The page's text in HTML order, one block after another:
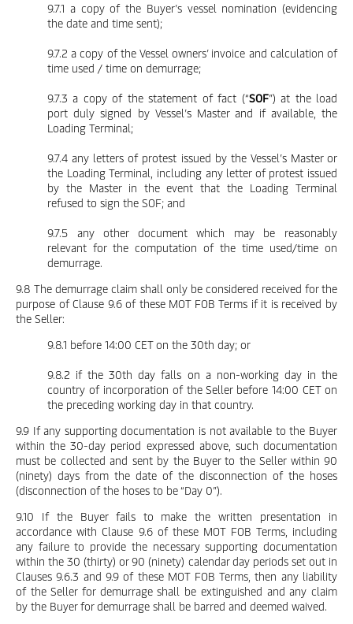
9.7.1 a copy of the Buyer’s vessel nomination (evidencing
the date and time sent);
9.7.2 a copy of the Vessel owners’ invoice and calculation of
time used / time on demurrage;
9.7.3 a copy of the statement of fact (“SOF”) at the load
port duly signed by Vessel’s Master and if available, the
Loading Terminal;
9.7.4 any letters of protest issued by the Vessel’s Master or
the Loading Terminal, including any letter of protest issued
by the Master in the event that the Loading Terminal
refused to sign the SOF; and
9.7.5 any other document which may be reasonably
relevant for the computation of the time used/time on
demurrage.
9.8 The demurrage claim shall only be considered received for the
purpose of Clause 9.6 of these MOT FOB Terms if it is received by
the Seller:
9.8.1 before 14:00 CET on the 30th day; or
9.8.2 if the 30th day falls on a non-working day in the
country of incorporation of the Seller before 14:00 CET on
the preceding working day in that country.
9.9 If any supporting documentation is not available to the Buyer
within the 30-day period expressed above, such documentation
must be collected and sent by the Buyer to the Seller within 90
(ninety) days from the date of the disconnection of the hoses
(disconnection of the hoses to be “Day 0”).
9.10 If the Buyer fails to make the written presentation in
accordance with Clause 9.6 of these MOT FOB Terms, including
any failure to provide the necessary supporting documentation
within the 30 (thirty) or 90 (ninety) calendar day periods set out in
Clauses 9.6.3 and 9.9 of these MOT FOB Terms, then any liability
of the Seller for demurrage shall be extinguished and any claim
by the Buyer for demurrage shall be barred and deemed waived.